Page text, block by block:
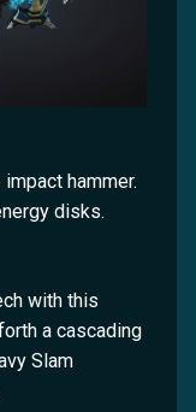
hammer.
disks.
with this
a cascading
Slam